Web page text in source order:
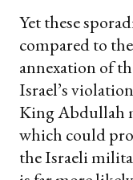
Yet these
compared to
annexation of
Israel’s
King Abdullah
which could
the Israeli